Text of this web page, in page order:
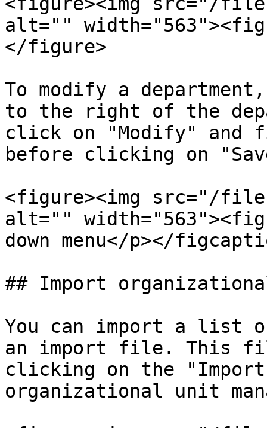
alt=""
</figure>
To modify a
to the right of the
click on "Modify"
before clicking on
<figure><img src="/files/
alt=""
down menu</p></
## Import
You can import a list
an import file. This
clicking on the
organizational unit